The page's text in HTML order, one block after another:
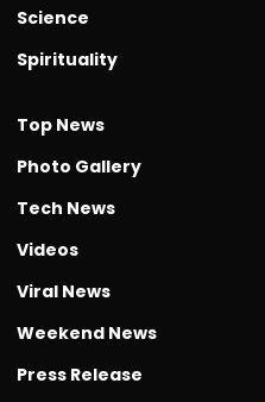
Science
Spirituality
Top News
Photo Gallery
Tech News
Videos
Viral News
Weekend News
Press Release